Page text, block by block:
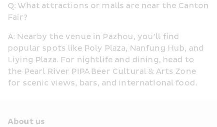
Q: What attractions or malls are near the Canton
Fair?
A: Nearby the venue in Pazhou, you’ll find
popular spots like Poly Plaza, Nanfung Hub, and
Liying Plaza. For nightlife and dining, head to
the Pearl River PIPA Beer Cultural & Arts Zone
for scenic views, bars, and international food.
About us